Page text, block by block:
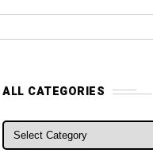
ALL CATEGORIES
ALL CATEGORIES